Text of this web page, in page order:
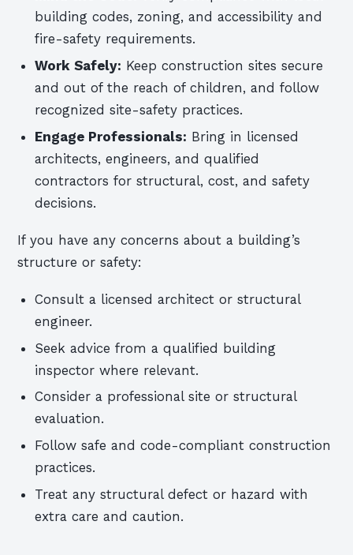
building codes, zoning, and accessibility and
fire-safety requirements.
Work Safely: Keep construction sites secure
and out of the reach of children, and follow
recognized site-safety practices.
Engage Professionals: Bring in licensed
architects, engineers, and qualified
contractors for structural, cost, and safety
decisions.
If you have any concerns about a building’s
structure or safety:
Consult a licensed architect or structural
engineer.
Seek advice from a qualified building
inspector where relevant.
Consider a professional site or structural
evaluation.
Follow safe and code-compliant construction
practices.
Treat any structural defect or hazard with
extra care and caution.